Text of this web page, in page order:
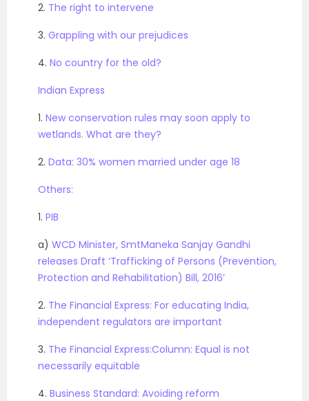
2. The right to intervene
3. Grappling with our prejudices
4. No country for the old?
Indian Express
1. New conservation rules may soon apply to
wetlands. What are they?
2. Data: 30% women married under age 18
Others:
1. PIB
a) WCD Minister, SmtManeka Sanjay Gandhi
releases Draft ‘Trafficking of Persons (Prevention,
Protection and Rehabilitation) Bill, 2016’
2. The Financial Express: For educating India,
independent regulators are important
3. The Financial Express:Column: Equal is not
necessarily equitable
4. Business Standard: Avoiding reform